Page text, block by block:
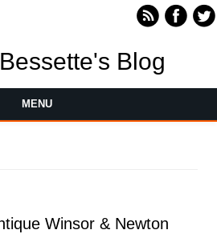
Blog
MENU
Winsor & Newton